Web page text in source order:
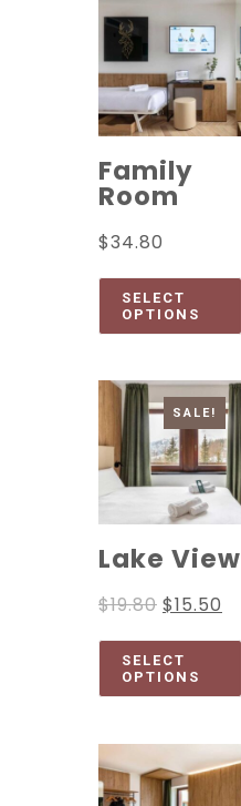
Family
Room
$34.80
SELECT
OPTIONS
SALE!
Lake View
$19.80 $15.50
SELECT
OPTIONS